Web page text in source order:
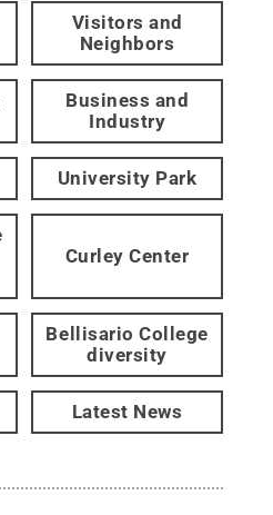
Visitors and
Neighbors
Business and
Industry
University Park
Curley Center
Bellisario College
diversity
Latest News